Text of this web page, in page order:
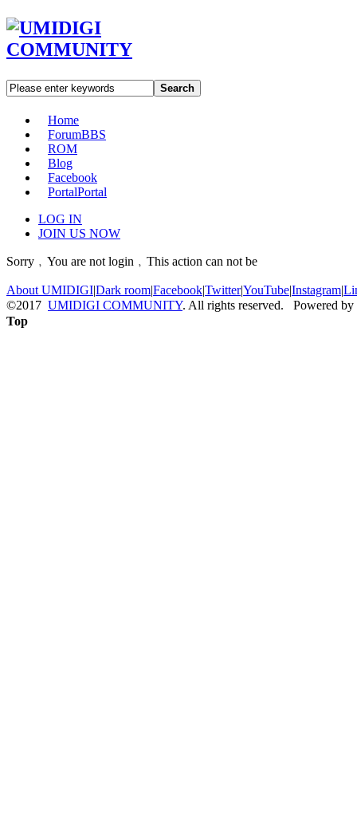
Search
Home
ForumBBS
ROM
Blog
Facebook
PortalPortal
LOG IN
JOIN US NOW
Sorry﹐You are not login﹐This action can not be
About UMIDIGI|Dark room|Facebook|Twitter|YouTube|Instagram|
©2017 UMIDIGI COMMUNITY. All rights reserved. Powered by
Top